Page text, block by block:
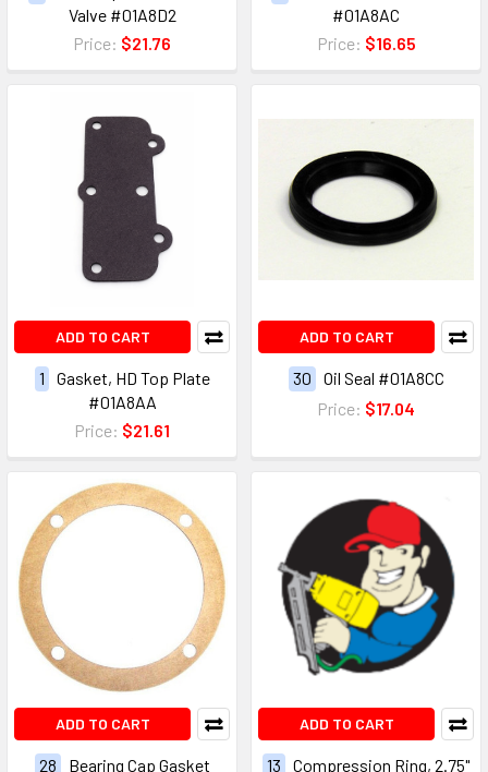
Valve #01A8D2
Price: $21.76
#01A8AC
Price: $16.65
ADD TO CART
1
Gasket, HD Top Plate
#01A8AA
Price: $21.61
ADD TO CART
30
Oil Seal #01A8CC
Price: $17.04
ADD TO CART
28 Bearing Cap Gasket
ADD TO CART
13 Compression Ring, 2.75"